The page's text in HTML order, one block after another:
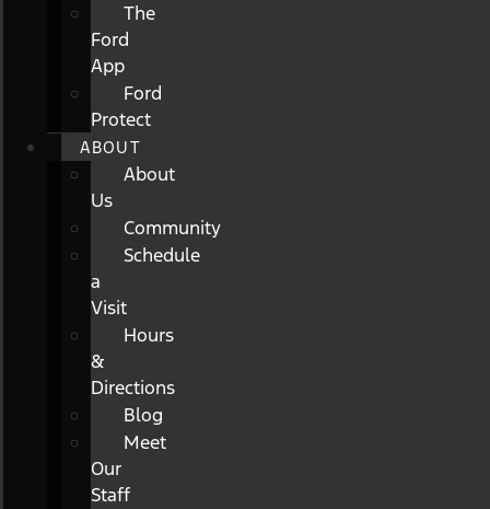
The
Ford
App
Ford
Protect
ABOUT
About
Us
Community
Schedule
a
Visit
Hours
&
Directions
Blog
Meet
Our
Staff